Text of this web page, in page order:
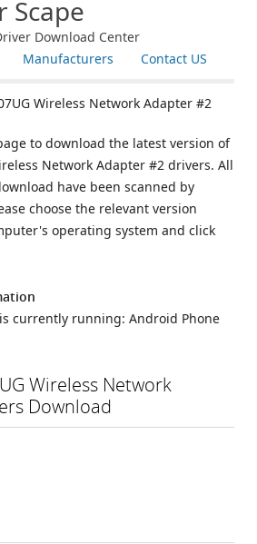
Scape
Download Center
Contact US
Manufacturers
Wireless Network Adapter #2
to download the latest version of
Network Adapter #2 drivers. All
have been scanned by
choose the relevant version
operating system and click
currently running: Android Phone
Wireless Network
Download